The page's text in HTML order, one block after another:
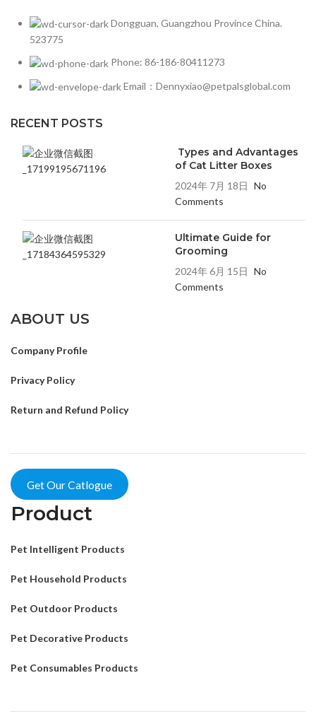
Dongguan, Guangzhou Province China.
523775
Phone: 86-186-80411273
Email：Dennyxiao@petpalsglobal.com
RECENT POSTS
Types and Advantages
of Cat Litter Boxes
2024年 7月 18日 No
Comments
Ultimate Guide for
Grooming
2024年 6月 15日 No
Comments
ABOUT US
Company Profile
Privacy Policy
Return and Refund Policy
Get Our Catlogue
Product
Pet Intelligent Products
Pet Household Products
Pet Outdoor Products
Pet Decorative Products
Pet Consumables Products